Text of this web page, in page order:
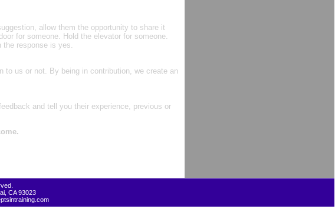
allow them the opportunity to share it
for someone. Hold the elevator for someone.
the response is yes.
to us or not. By being in contribution, we create an
and tell you their experience, previous or
CA 93023